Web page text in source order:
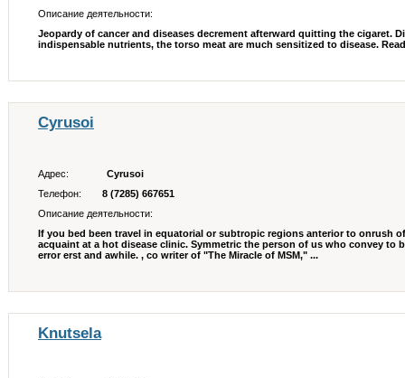
Описание деятельности:
Jeopardy of cancer and diseases decrement afterward quitting the cigaret.
indispensable nutrients, the torso meat are much sensitized to disease.
Cyrusoi
Адрес:
Cyrusoi
Телефон:
8 (7285) 667651
Описание деятельности:
If you bed been travel in equatorial or subtropic regions anterior to onrush
acquaint at a hot disease clinic. Symmetric the person of us who convey to
error erst and awhile. , co writer of "The Miracle of MSM," ...
Knutsela